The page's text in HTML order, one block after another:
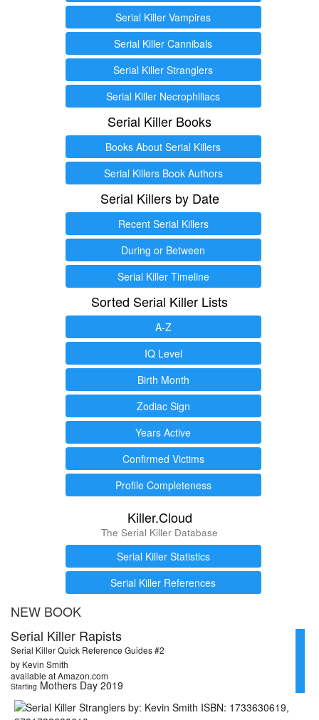
Serial Killer Vampires
Serial Killer Cannibals
Serial Killer Stranglers
Serial Killer Necrophiliacs
Serial Killer Books
Books About Serial Killers
Serial Killers Book Authors
Serial Killers by Date
Recent Serial Killers
During or Between
Serial Killer Timeline
Sorted Serial Killer Lists
A-Z
IQ Level
Birth Month
Zodiac Sign
Years Active
Confirmed Victims
Profile Completeness
Killer.Cloud
The Serial Killer Database
Serial Killer Statistics
Serial Killer References
NEW BOOK
Serial Killer Rapists
Serial Killer Quick Reference Guides #2
by Kevin Smith
available at Amazon.com
Starting Mothers Day 2019